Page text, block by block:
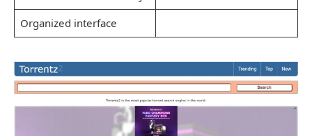
Organized interface